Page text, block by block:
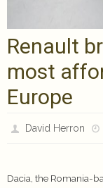
Renault
most
Europe
David Herron
Dacia, the Romania-